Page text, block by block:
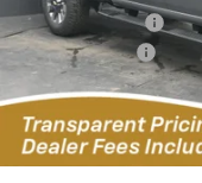
Dealer Discount:
Customer Cash
Featured Price:
*featured price